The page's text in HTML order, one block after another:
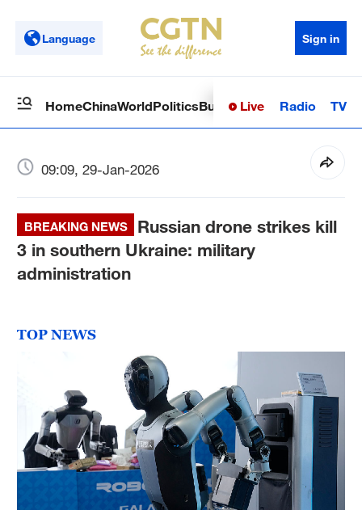
Language Sign in
HomeChinaWorldPoliticsBusinessSci-TechHealth
Live Radio TV
09:09, 29-Jan-2026
BREAKING NEWS
Russian drone strikes kill
3 in southern Ukraine: military
administration
TOP NEWS